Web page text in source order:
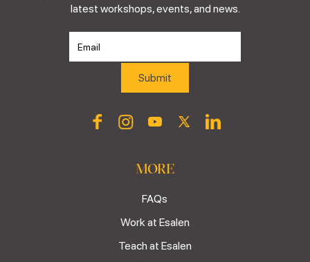
latest workshops, events, and news.
MORE
FAQs
Work at Esalen
Teach at Esalen